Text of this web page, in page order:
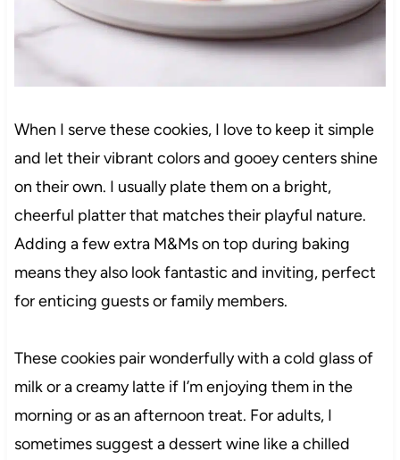
When I serve these cookies, I love to keep it simple
and let their vibrant colors and gooey centers shine
on their own. I usually plate them on a bright,
cheerful platter that matches their playful nature.
Adding a few extra M&Ms on top during baking
means they also look fantastic and inviting, perfect
for enticing guests or family members.
These cookies pair wonderfully with a cold glass of
milk or a creamy latte if I’m enjoying them in the
morning or as an afternoon treat. For adults, I
sometimes suggest a dessert wine like a chilled